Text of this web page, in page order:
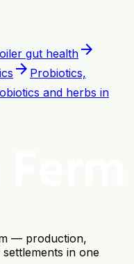
gut health arrow_forward
arrow_forward Probiotics,
and herbs in
— production,
in one